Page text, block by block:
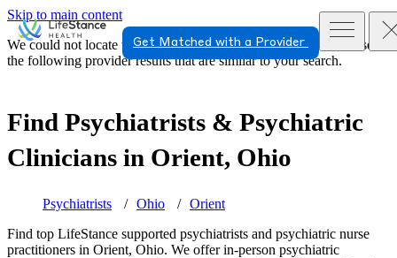
Skip to main content
Get Matched with a Provider
We could not locate the page or provider you requested. Please see
the following provider results that are similar to your search.
Find Psychiatrists & Psychiatric
Clinicians in Orient, Ohio
Psychiatrists Ohio
Orient
Find top LifeStance supported psychiatrists and psychiatric nurse
practitioners in Orient, Ohio. We offer in-person psychiatric